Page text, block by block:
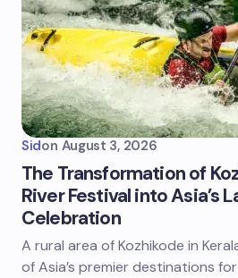
Sidon August 3, 2026
The Transformation of
River Festival into Asia’s
Celebration
A rural area of Kozhikode in
of Asia’s premier destinations